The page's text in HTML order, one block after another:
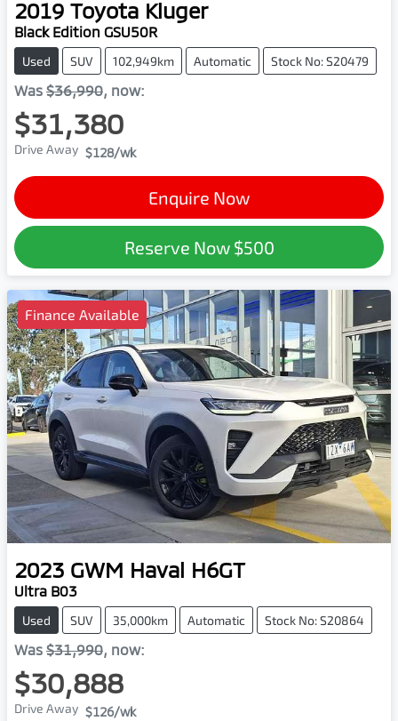
2019 Toyota Kluger
Black Edition GSU50R
Used SUV 102,949km Automatic Stock No: S20479
Was $36,990, now:
$31,380
Drive Away $128/wk
Enquire Now
Reserve Now $500
Finance Available
2023 GWM Haval H6GT
Ultra B03
Used SUV 35,000km Automatic Stock No: S20864
Was $31,990, now:
$30,888
Drive Away $126/wk